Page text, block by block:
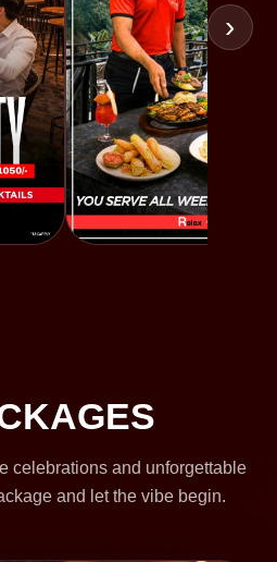
›
celebrations and unforgettable
and let the vibe begin.